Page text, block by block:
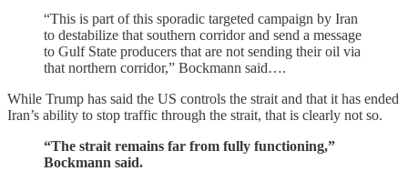
“This is part of this sporadic targeted campaign by Iran
to destabilize that southern corridor and send a message
to Gulf State producers that are not sending their oil via
that northern corridor,” Bockmann said….
While Trump has said the US controls the strait and that it has ended
Iran’s ability to stop traffic through the strait, that is clearly not so.
“The strait remains far from fully functioning,”
Bockmann said.